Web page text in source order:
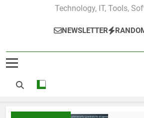
Technology, IT, Tools,
NEWSLETTER